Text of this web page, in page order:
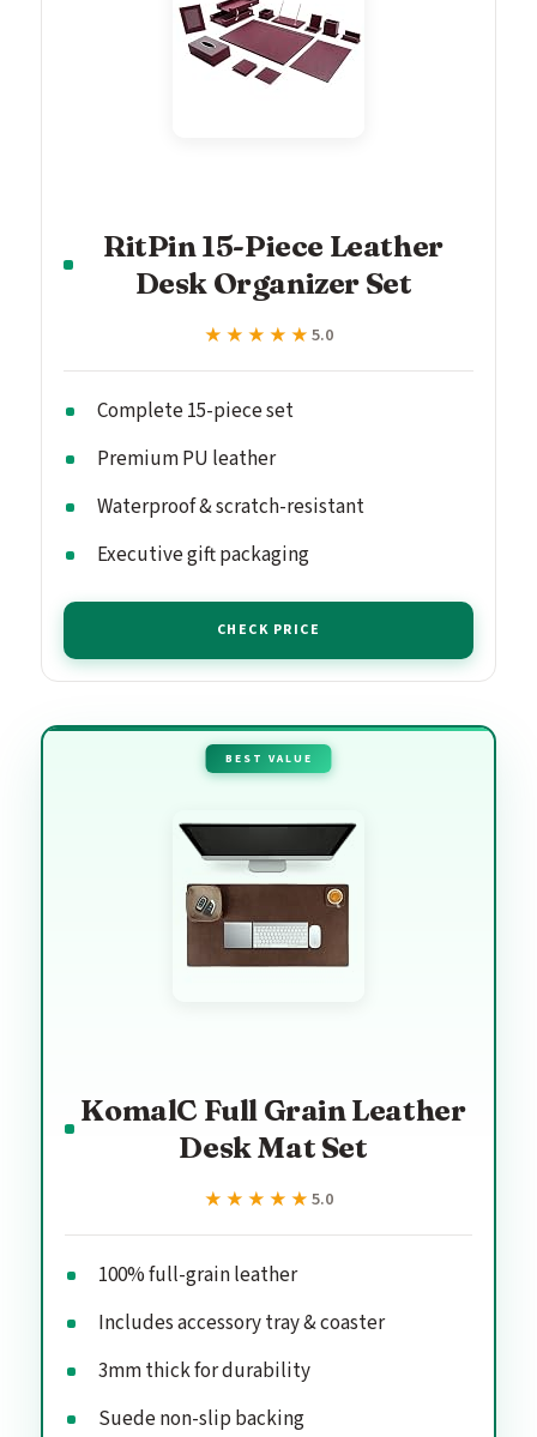
RitPin 15-Piece Leather
Desk Organizer Set
★★★★★
★★★★★ 5.0
Complete 15-piece set
Premium PU leather
Waterproof & scratch-resistant
Executive gift packaging
CHECK PRICE
BEST VALUE
KomalC Full Grain Leather
Desk Mat Set
★★★★★
★★★★★ 5.0
100% full-grain leather
Includes accessory tray & coaster
3mm thick for durability
Suede non-slip backing